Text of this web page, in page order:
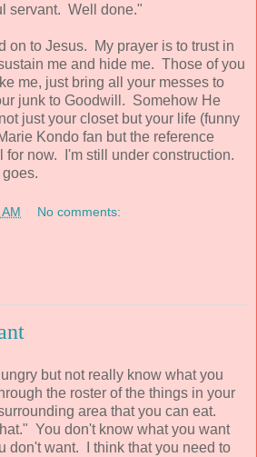
servant. Well done."
on to Jesus. My prayer is to trust in
me and hide me. Those of you
me, just bring all your messes to
junk to Goodwill. Somehow He
just your closet but your life (funny
Kondo fan but the reference
now. I'm still under construction.
No comments:
but not really know what you
the roster of the things in your
area that you can eat.
You don't know what you want
don't want. I think that you need to